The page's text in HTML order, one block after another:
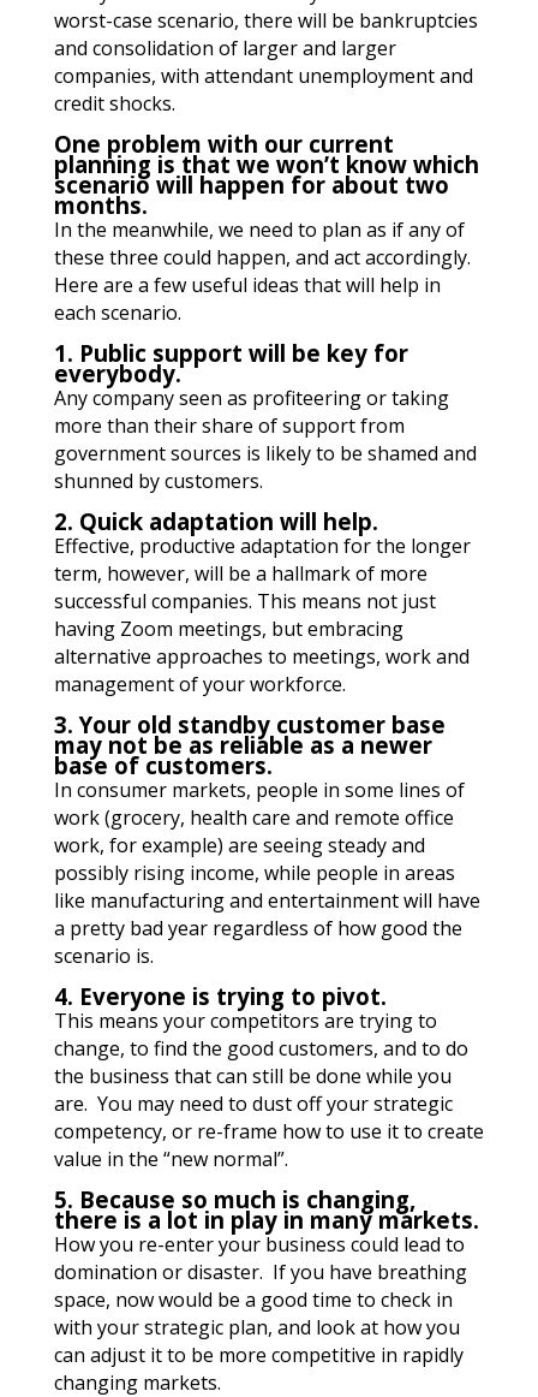
worst-case scenario, there will be bankruptcies
and consolidation of larger and larger
companies, with attendant unemployment and
credit shocks.
One problem with our current
planning is that we won’t know which
scenario will happen for about two
months.
In the meanwhile, we need to plan as if any of
these three could happen, and act accordingly.
Here are a few useful ideas that will help in
each scenario.
1. Public support will be key for
everybody.
Any company seen as profiteering or taking
more than their share of support from
government sources is likely to be shamed and
shunned by customers.
2. Quick adaptation will help.
Effective, productive adaptation for the longer
term, however, will be a hallmark of more
successful companies. This means not just
having Zoom meetings, but embracing
alternative approaches to meetings, work and
management of your workforce.
3. Your old standby customer base
may not be as reliable as a newer
base of customers.
In consumer markets, people in some lines of
work (grocery, health care and remote office
work, for example) are seeing steady and
possibly rising income, while people in areas
like manufacturing and entertainment will have
a pretty bad year regardless of how good the
scenario is.
4. Everyone is trying to pivot.
This means your competitors are trying to
change, to find the good customers, and to do
the business that can still be done while you
are. You may need to dust off your strategic
competency, or re-frame how to use it to create
value in the “new normal”.
5. Because so much is changing,
there is a lot in play in many markets.
How you re-enter your business could lead to
domination or disaster. If you have breathing
space, now would be a good time to check in
with your strategic plan, and look at how you
can adjust it to be more competitive in rapidly
changing markets.